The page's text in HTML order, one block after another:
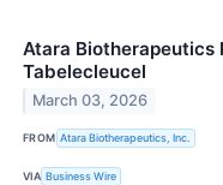
Atara Biotherapeutics
Tabelecleucel
March 03, 2026
FROM Atara Biotherapeutics, Inc.
VIA Business Wire